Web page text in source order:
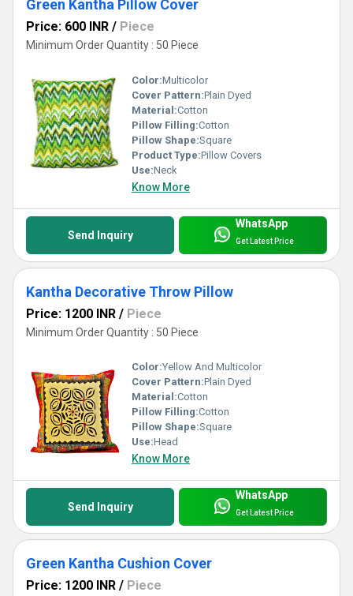
Green Kantha Pillow Cover
Price: 600 INR / Piece
Minimum Order Quantity : 50 Piece
Color:Multicolor
Cover Pattern:Plain Dyed
Material:Cotton
Pillow Filling:Cotton
Pillow Shape:Square
Product Type:Pillow Covers
Use:Neck
Know More
Send Inquiry
WhatsApp
Get Latest Price
Kantha Decorative Throw Pillow
Price: 1200 INR / Piece
Minimum Order Quantity : 50 Piece
Color:Yellow And Multicolor
Cover Pattern:Plain Dyed
Material:Cotton
Pillow Filling:Cotton
Pillow Shape:Square
Use:Head
Know More
Send Inquiry
WhatsApp
Get Latest Price
Green Kantha Cushion Cover
Price: 1200 INR / Piece